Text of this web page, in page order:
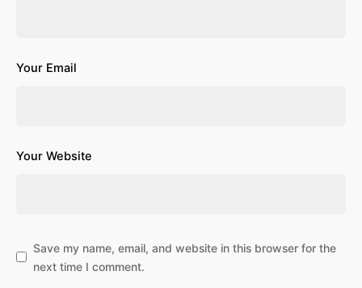
Your Email
Your Website
Save my name, email, and website in this browser for the
next time I comment.